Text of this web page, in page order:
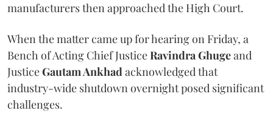
manufacturers then approached the High Court.
When the matter came up for hearing on Friday, a
Bench of Acting Chief JusticeRavindra Ghugeand
JusticeGautam Ankhadacknowledged that
industry-wide shutdown overnight posed significant
challenges.